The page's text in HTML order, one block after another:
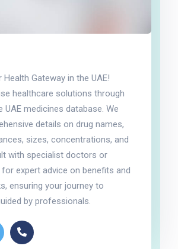
Health Gateway in the UAE!
healthcare solutions through
UAE medicines database. We
details on drug names,
sizes, concentrations, and
with specialist doctors or
expert advice on benefits and
ensuring your journey to
by professionals.